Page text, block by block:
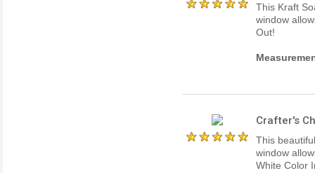
This Kraft
window
Out!
Crafter's
This
window
White Color